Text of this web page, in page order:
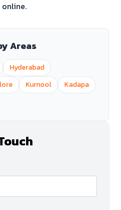
Areas
Hyderabad
Kurnool
Kadapa